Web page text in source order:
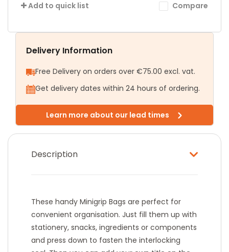
Add to quick list Compare
Delivery Information
Free Delivery on orders over €75.00 excl. vat.
Get delivery dates within 24 hours of ordering.
Learn more about our lead times
Description
These handy Minigrip Bags are perfect for
convenient organisation. Just fill them up with
stationery, snacks, ingredients or components
and press down to fasten the interlocking